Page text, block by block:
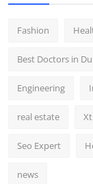
Fashion
Best Doctors in
Engineering
real estate
Seo Expert
news